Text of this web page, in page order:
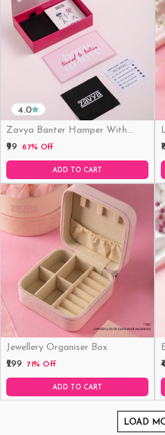
Zavya Banter Hamper With
Fridge Magnet (Funny)
4.0
₹99 67% Off
ADD TO CART
Jewellery Organiser Box
₹299 71% Off
ADD TO CART
LOAD